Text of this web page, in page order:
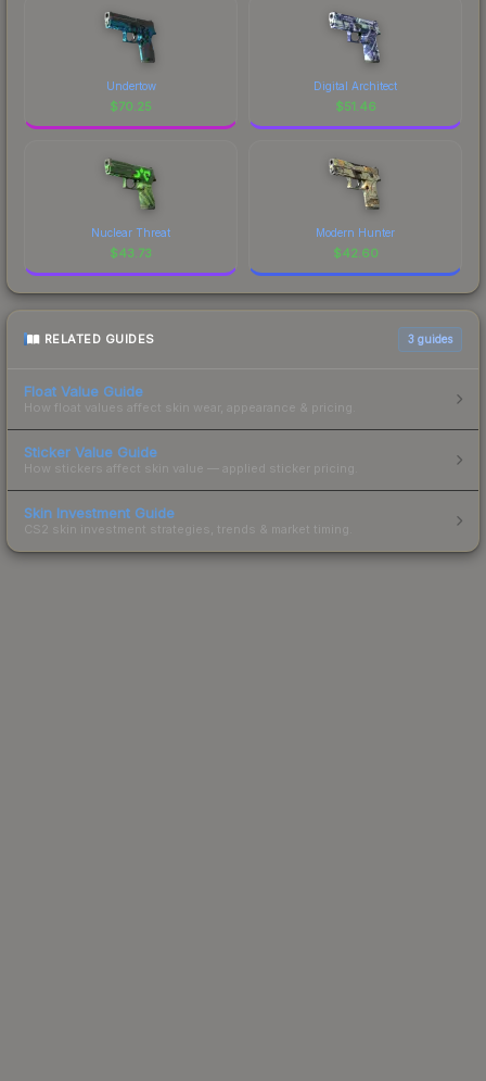
Undertow
$70.25
Digital Architect
$51.46
Nuclear Threat
$43.73
Modern Hunter
$42.60
RELATED GUIDES 3 guides
Float Value Guide
How float values affect skin wear, appearance & pricing.
Sticker Value Guide
How stickers affect skin value — applied sticker pricing.
Skin Investment Guide
CS2 skin investment strategies, trends & market timing.